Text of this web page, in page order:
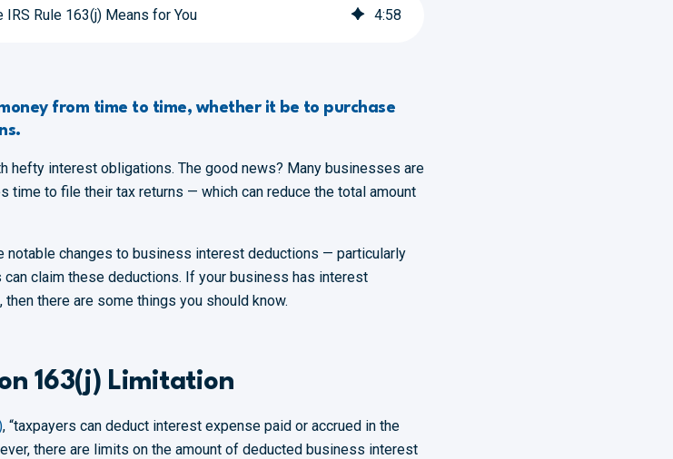
Rule 163(j) Means for You 4:58
from time to time, whether it be to purchase
hefty interest obligations. The good news? Many businesses are
to file their tax returns — which can reduce the total amount
notable changes to business interest deductions — particularly
claim these deductions. If your business has interest
there are some things you should know.
163(j) Limitation
, “taxpayers can deduct interest expense paid or accrued in the
there are limits on the amount of deducted business interest